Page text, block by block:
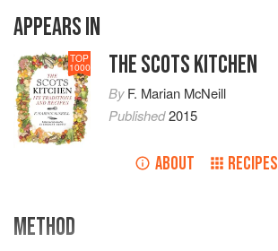
APPEARS IN
TOP
1000 THE SCOTS KITCHEN
ByF. Marian McNeill
Published2015
ABOUT RECIPES
METHOD